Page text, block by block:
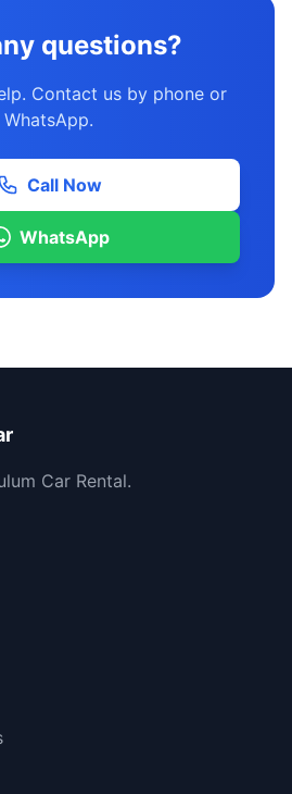
questions?
Contact us by phone or
WhatsApp.
Call Now
WhatsApp
Car Rental.